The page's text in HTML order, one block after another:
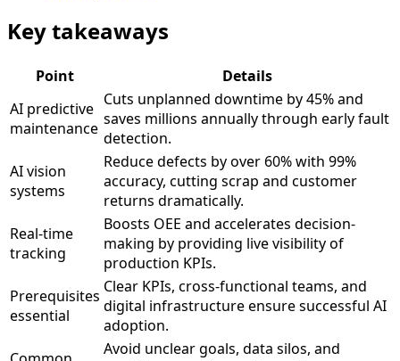
Key takeaways
Point
Details
AI predictive
maintenance
Cuts unplanned downtime by 45% and
saves millions annually through early fault
detection.
AI vision
systems
Reduce defects by over 60% with 99%
accuracy, cutting scrap and customer
returns dramatically.
Real-time
tracking
Boosts OEE and accelerates decision-
making by providing live visibility of
production KPIs.
Prerequisites
essential
Clear KPIs, cross-functional teams, and
digital infrastructure ensure successful AI
adoption.
Avoid unclear goals, data silos, and